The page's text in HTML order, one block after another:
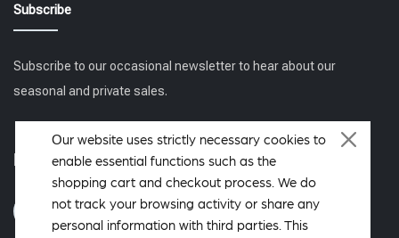
Subscribe
Subscribe to our occasional newsletter to hear about our
seasonal and private sales.
Follow us
Our website uses strictly necessary cookies to
enable essential functions such as the
shopping cart and checkout process. We do
not track your browsing activity or share any
personal information with third parties. This